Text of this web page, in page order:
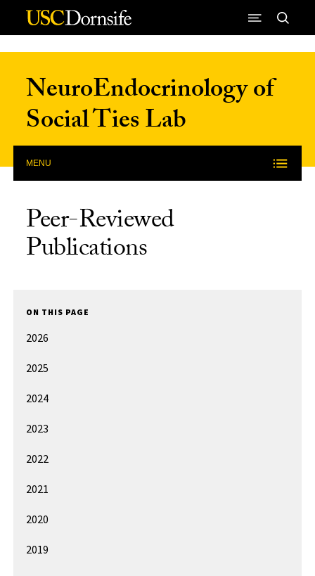
Skip to Content
NeuroEndocrinology of
Social Ties Lab
MENU
Peer-Reviewed
Publications
ON THIS PAGE
2026
2025
2024
2023
2022
2021
2020
2019